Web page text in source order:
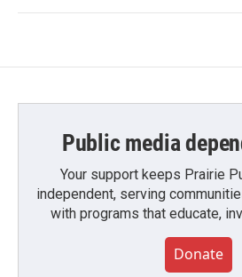
Public media
Your support keeps Prairie
independent, serving
with programs that educate,
Donate